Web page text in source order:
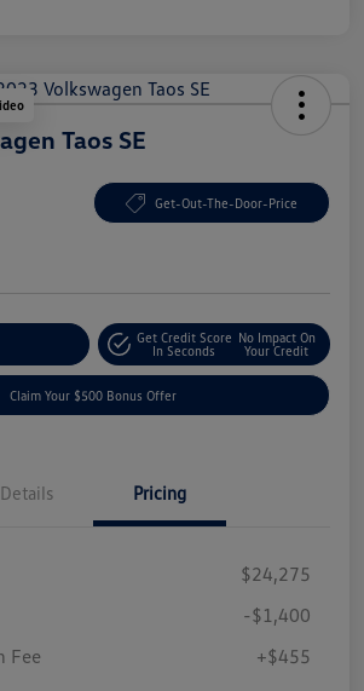
Taos SE
Get-Out-The-Door-Price
Get Credit Score
In Seconds
No Impact On
Your Credit
Claim Your $500 Bonus Offer
Details Pricing
$24,275
-$1,400
Fee
+$455